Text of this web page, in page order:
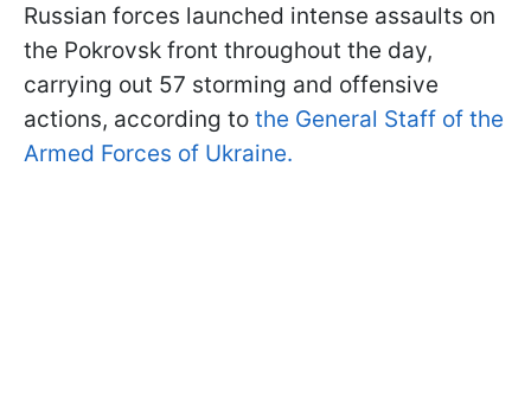
Russian forces launched intense assaults on
the Pokrovsk front throughout the day,
carrying out 57 storming and offensive
actions, according to the General Staff of the
Armed Forces of Ukraine.